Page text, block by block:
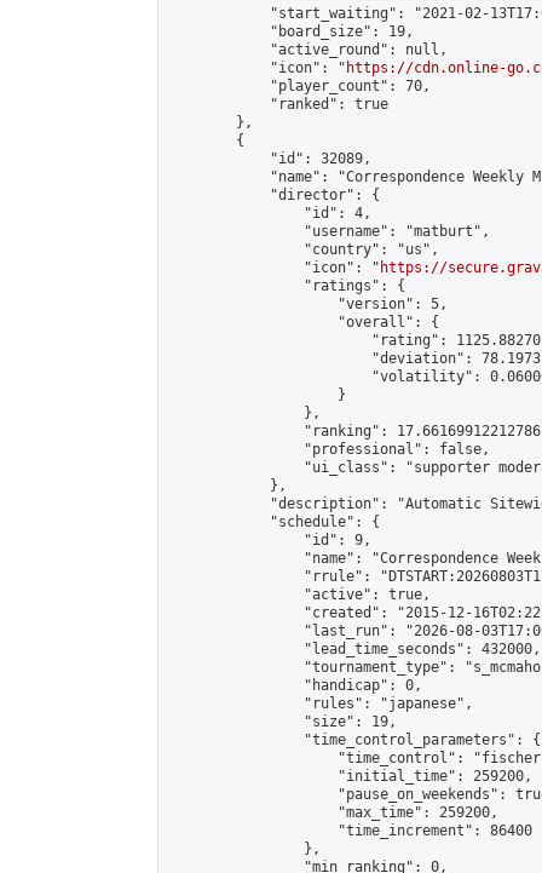
"start_waiting": "2021-02-
            "board_size": 19,
            "active_round": null,
            "icon": "
https://cdn.online-
            "player_count": 70,
            "ranked": true
        },
        {
            "id": 32089,
"name": "Correspondence Weekly
            "director": {
                "id": 4,
                "username": "matburt",
                "country": "us",
                "icon": "
https://
                "ratings": {
                    "version": 5,
                    "overall": {
"rating":
"deviation":
"volatility":
                    }
                },
"ranking":
                "professional": false,
"ui_class": "supporter
            },
"description": "Automatic
            "schedule": {
                "id": 9,
"name": "Correspondence
"rrule":
                "active": true,
"created": "2015-12-
"last_run": "2026-08-
                "lead_time_seconds": 432000,
"tournament_type":
                "handicap": 0,
                "rules": "japanese",
                "size": 19,
                "time_control_parameters": {
"time_control":
                    "initial_time": 259200,
"pause_on_weekends":
                    "max_time": 259200,
                    "time_increment": 86400
                },
                "min_ranking": 0,